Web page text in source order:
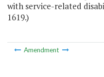
with service-related
1619.)
Amendment